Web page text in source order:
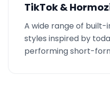
TikTok &
A wide range of
styles inspired by
performing short-